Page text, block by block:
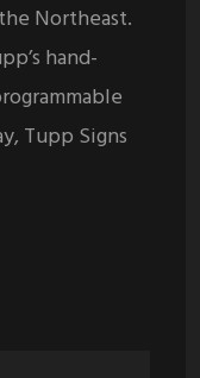
Northeast.
hand-
Tupp Signs